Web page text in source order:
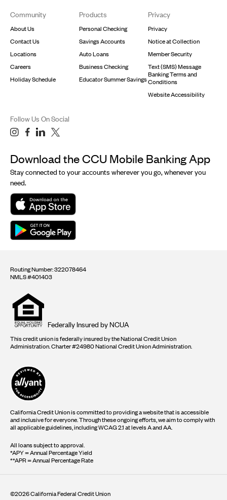
Community
About Us
Contact Us
Locations
Careers
Holiday Schedule
Products
Personal Checking
Savings Accounts
Auto Loans
Business Checking
Educator Summer Savings
Privacy
Privacy
Notice at Collection
Member Security
Text (SMS) Message
Banking Terms and
Conditions
Website Accessibility
Follow Us On Social
Download the CCU Mobile Banking App
Stay connected to your accounts wherever you go, whenever you
need.
Routing Number: 322078464
NMLS #401403
Equal
housing
opportunity
logo
Federally Insured by NCUA
This credit union is federally insured by the National Credit Union
Administration. Charter #24980 National Credit Union Administration.
California Credit Union is committed to providing a website that is accessible
and inclusive for everyone. Through these ongoing efforts, we aim to comply with
all applicable guidelines, including WCAG 2.1 at levels A and AA.
All loans subject to approval.
*APY = Annual Percentage Yield
**APR = Annual Percentage Rate
©2026 California Federal Credit Union